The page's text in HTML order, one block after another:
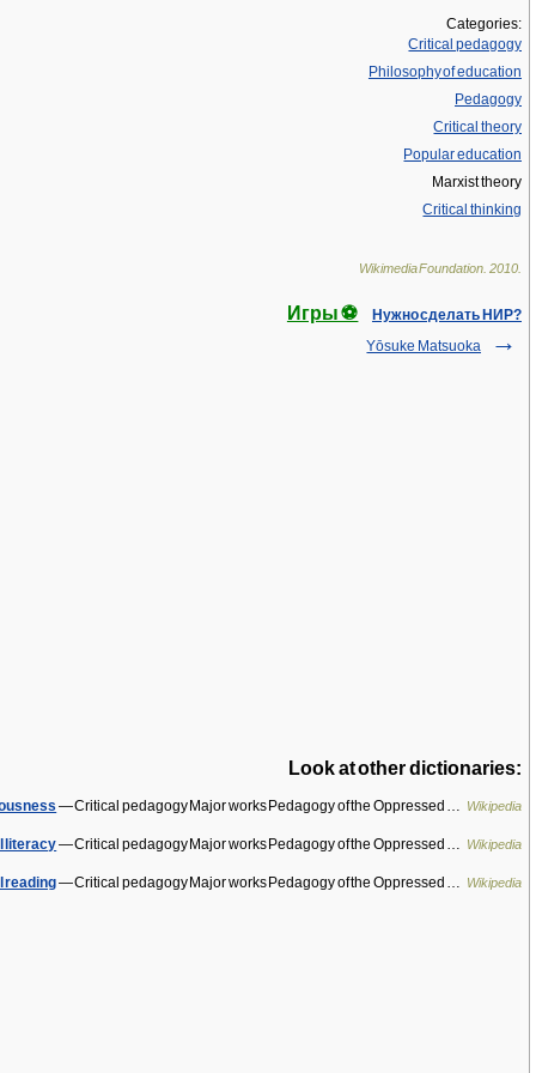
Categories:
Critical pedagogy
Philosophy of education
Pedagogy
Critical theory
Popular education
Marxist theory
Critical thinking
Wikimedia Foundation 2010
Игры ⚽
Нужно сделать НИР?
Yōsuke Matsuoka
Look at other dictionaries:
— Critical pedagogy Major works Pedagogy of the Oppressed … Wikipedia
literacy— Critical pedagogy Major works Pedagogy of the Oppressed … Wikipedia
reading— Critical pedagogy Major works Pedagogy of the Oppressed … Wikipedia